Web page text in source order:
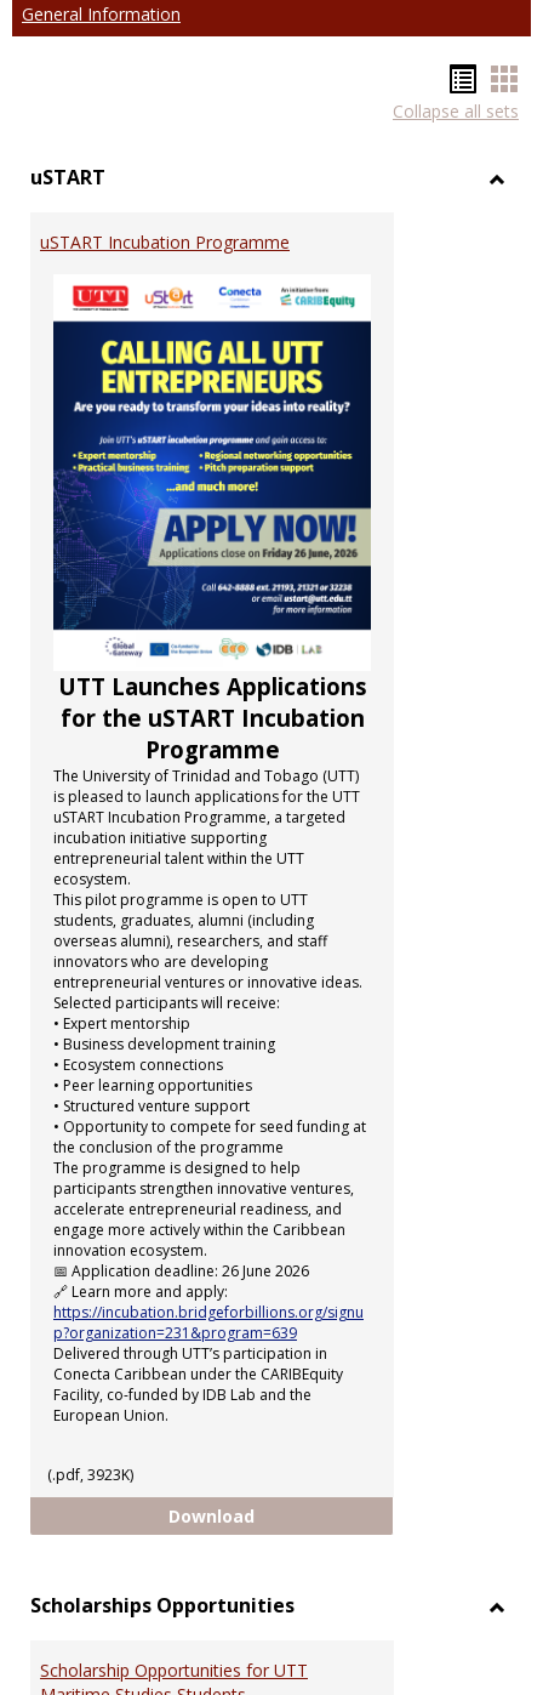
General Information
list
Collapse all sets
uSTART
uSTART Incubation Programme
UTT Launches Applications
for the uSTART Incubation
Programme
The University of Trinidad and Tobago (UTT)
is pleased to launch applications for the UTT
uSTART Incubation Programme, a targeted
incubation initiative supporting
entrepreneurial talent within the UTT
ecosystem.
This pilot programme is open to UTT
students, graduates, alumni (including
overseas alumni), researchers, and staff
innovators who are developing
entrepreneurial ventures or innovative ideas.
Selected participants will receive:
• Expert mentorship
• Business development training
• Ecosystem connections
• Peer learning opportunities
• Structured venture support
• Opportunity to compete for seed funding at
the conclusion of the programme
The programme is designed to help
participants strengthen innovative ventures,
accelerate entrepreneurial readiness, and
engage more actively within the Caribbean
innovation ecosystem.
📅 Application deadline: 26 June 2026
🔗 Learn more and apply:
https://incubation.bridgeforbillions.org/signu
p?organization=231&program=639
Delivered through UTT’s participation in
Conecta Caribbean under the CARIBEquity
Facility, co-funded by IDB Lab and the
European Union.
(.pdf, 3923K)
Download
Scholarships Opportunities
Scholarship Opportunities for UTT